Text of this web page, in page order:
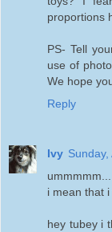
proportions
PS- Tell
use of
We hope
Reply
Ivy
i mean that
hey tubey i